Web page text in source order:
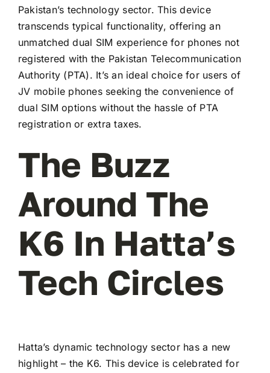
Pakistan’s technology sector. This device
transcends typical functionality, offering an
unmatched dual SIM experience for phones not
registered with the Pakistan Telecommunication
Authority (PTA). It’s an ideal choice for users of
JV mobile phones seeking the convenience of
dual SIM options without the hassle of PTA
registration or extra taxes.
The Buzz
Around The
K6 In Hatta’s
Tech Circles
Hatta’s dynamic technology sector has a new
highlight – the K6. This device is celebrated for